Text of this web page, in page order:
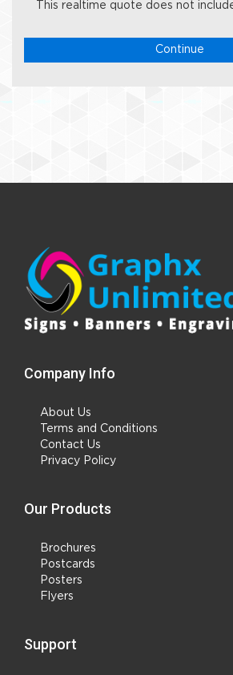
This realtime quote does not
Continue
Company Info
About Us
Terms and Conditions
Contact Us
Privacy Policy
Our Products
Brochures
Postcards
Posters
Flyers
Support